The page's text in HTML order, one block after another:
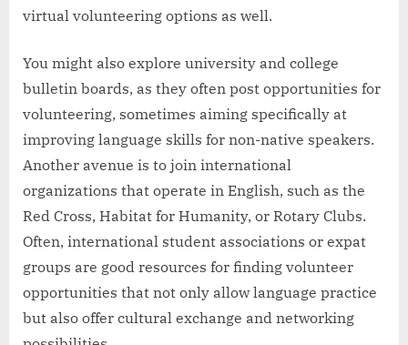
virtual volunteering options as well.
You might also explore university and college
bulletin boards, as they often post opportunities for
volunteering, sometimes aiming specifically at
improving language skills for non-native speakers.
Another avenue is to join international
organizations that operate in English, such as the
Red Cross, Habitat for Humanity, or Rotary Clubs.
Often, international student associations or expat
groups are good resources for finding volunteer
opportunities that not only allow language practice
but also offer cultural exchange and networking